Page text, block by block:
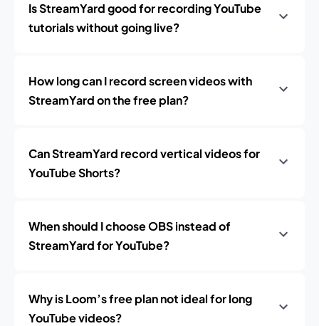
Is StreamYard good for recording YouTube
tutorials without going live?
How long can I record screen videos with
StreamYard on the free plan?
Can StreamYard record vertical videos for
YouTube Shorts?
When should I choose OBS instead of
StreamYard for YouTube?
Why is Loom’s free plan not ideal for long
YouTube videos?